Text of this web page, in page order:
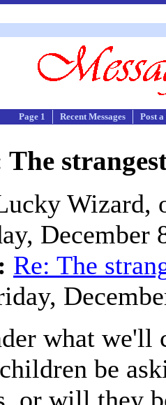
Page 1 Recent Messages Post
The
Wizard,
December
Re: The
what we'll
be